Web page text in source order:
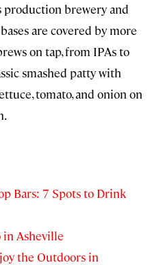
production brewery and
are covered by more
on tap, from IPAs to
smashed patty with
tomato, and onion on
Bars: 7 Spots to Drink
in Asheville
the Outdoors in